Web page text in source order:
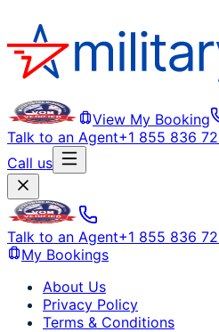
View My Booking
Talk to an Agent+1 855 836
Call us
Talk to an Agent+1 855 836
My Bookings
About Us
Privacy Policy
Terms & Conditions